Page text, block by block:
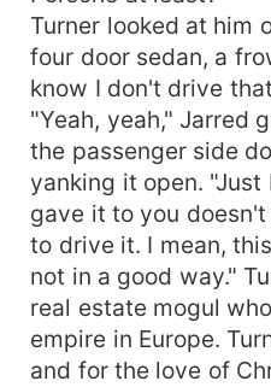
Turner looked at him
four door sedan, a
know I don't drive
"Yeah, yeah," Jarred
the passenger side
yanking it open.
gave it to you
to drive it. I mean,
not in a good way."
real estate mogul
empire in Europe.
and for the love of